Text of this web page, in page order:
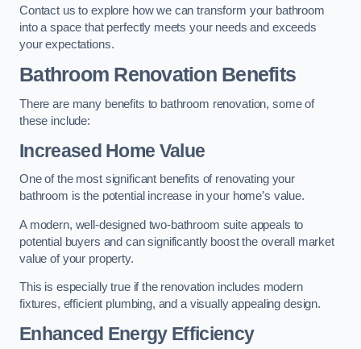
Contact us to explore how we can transform your bathroom
into a space that perfectly meets your needs and exceeds
your expectations.
Bathroom Renovation Benefits
There are many benefits to bathroom renovation, some of
these include:
Increased Home Value
One of the most significant benefits of renovating your
bathroom is the potential increase in your home’s value.
A modern, well-designed two-bathroom suite appeals to
potential buyers and can significantly boost the overall market
value of your property.
This is especially true if the renovation includes modern
fixtures, efficient plumbing, and a visually appealing design.
Enhanced Energy Efficiency